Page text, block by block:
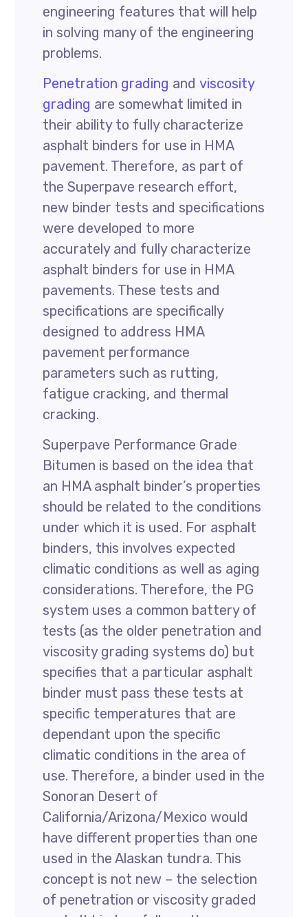
engineering features that will help
in solving many of the engineering
problems.
Penetration grading andviscosity
grading are somewhat limited in
their ability to fully characterize
asphalt binders for use in HMA
pavement. Therefore, as part of
the Superpave research effort,
new binder tests and specifications
were developed to more
accurately and fully characterize
asphalt binders for use in HMA
pavements. These tests and
specifications are specifically
designed to address HMA
pavement performance
parameters such as rutting,
fatigue cracking, and thermal
cracking.
Superpave Performance Grade
Bitumen is based on the idea that
an HMA asphalt binder’s properties
should be related to the conditions
under which it is used. For asphalt
binders, this involves expected
climatic conditions as well as aging
considerations. Therefore, the PG
system uses a common battery of
tests (as the older penetration and
viscosity grading systems do) but
specifies that a particular asphalt
binder must pass these tests at
specific temperatures that are
dependant upon the specific
climatic conditions in the area of
use. Therefore, a binder used in the
Sonoran Desert of
California/Arizona/Mexico would
have different properties than one
used in the Alaskan tundra. This
concept is not new – the selection
of penetration or viscosity graded